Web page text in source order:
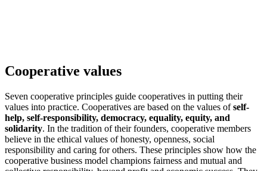
Cooperative values
Seven cooperative principles guide cooperatives in putting their
values into practice. Cooperatives are based on the values ofself-
help, self-responsibility, democracy, equality, equity, and
solidarity. In the tradition of their founders, cooperative members
believe in the ethical values of honesty, openness, social
responsibility and caring for others. These principles show how the
cooperative business model champions fairness and mutual and